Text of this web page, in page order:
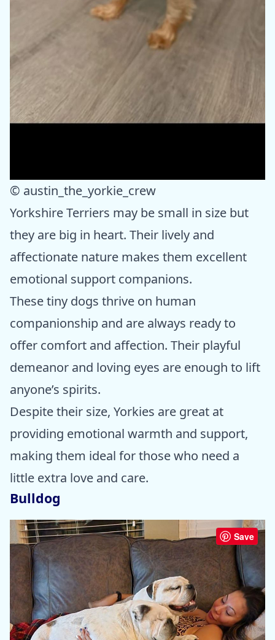
© austin_the_yorkie_crew
Yorkshire Terriers may be small in size but
they are big in heart. Their lively and
affectionate nature makes them excellent
emotional support companions.
These tiny dogs thrive on human
companionship and are always ready to
offer comfort and affection. Their playful
demeanor and loving eyes are enough to lift
anyone’s spirits.
Despite their size, Yorkies are great at
providing emotional warmth and support,
making them ideal for those who need a
little extra love and care.
Bulldog
Save